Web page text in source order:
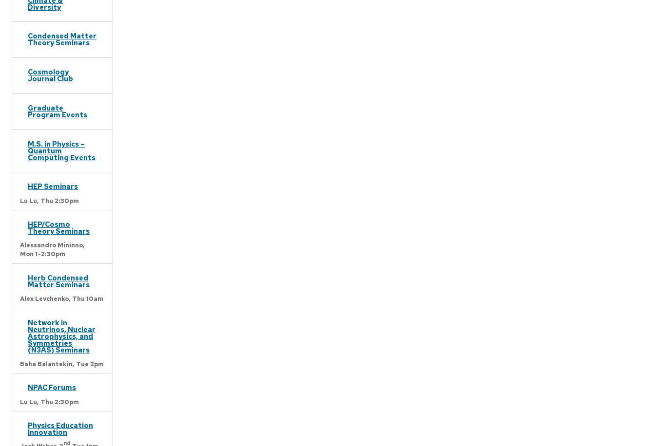
Diversity
Condensed Matter
Theory Seminars
Cosmology
Journal Club
Graduate
Program Events
M.S. in Physics –
Quantum
Computing Events
HEP Seminars
Lu Lu, Thu 2:30pm
HEP/Cosmo
Theory Seminars
Alessandro Mininno,
Mon 1-2:30pm
Herb Condensed
Matter Seminars
Alex Levchenko, Thu 10am
Network in
Neutrinos, Nuclear
Astrophysics, and
Symmetries
(N3AS) Seminars
Baha Balantekin, Tue 2pm
NPAC Forums
Lu Lu, Thu 2:30pm
Physics Education
Innovation
nd